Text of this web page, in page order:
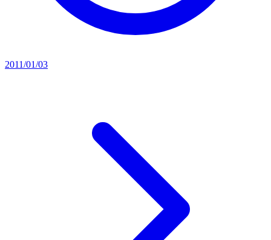
2011/01/03